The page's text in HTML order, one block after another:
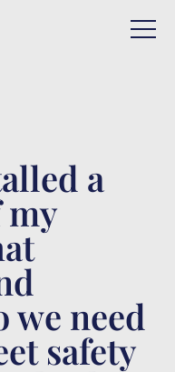
a
my
we need
safety